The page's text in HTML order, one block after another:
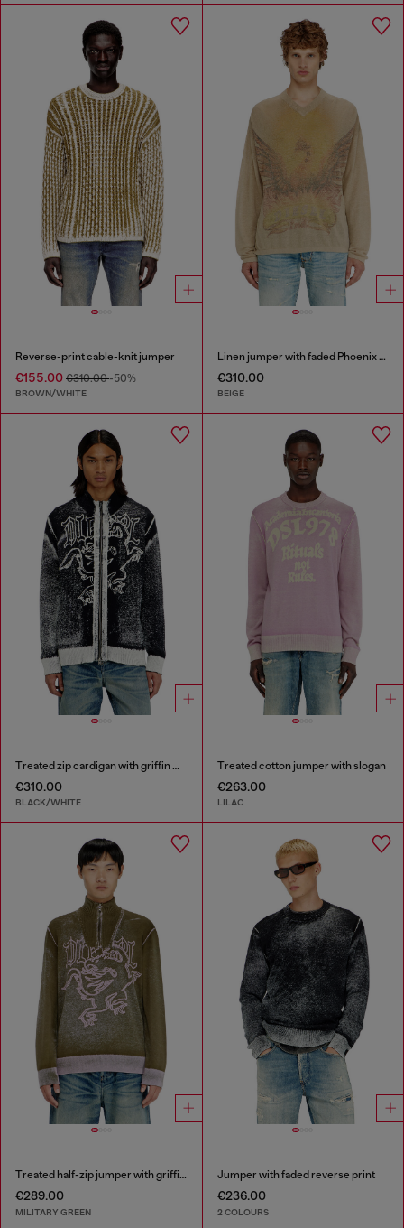
Reverse-print cable-knit jumper
€155.00 €310.00-50%
BROWN/WHITE
Linen jumper with faded Phoenix print
€310.00
BEIGE
Treated zip cardigan with griffin motif
€310.00
BLACK/WHITE
Treated cotton jumper with slogan
€263.00
LILAC
Treated half-zip jumper with griffin motif
€289.00
MILITARY GREEN
Jumper with faded reverse print
€236.00
2 COLOURS